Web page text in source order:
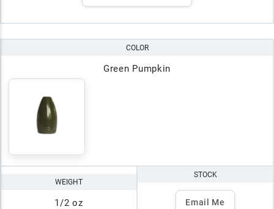
COLOR
Green Pumpkin
WEIGHT
1/2 oz
STOCK
Email Me